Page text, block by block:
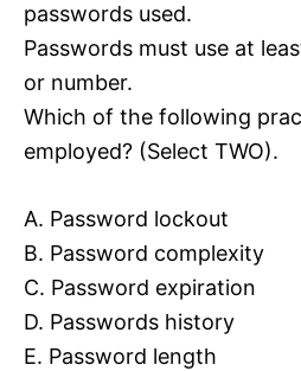
passwords used.
Passwords must use at
or number.
Which of the following
employed? (Select TWO).
A. Password lockout
B. Password complexity
C. Password expiration
D. Passwords history
E. Password length